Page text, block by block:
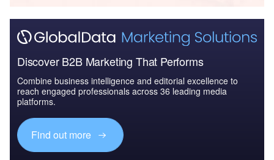
Discover B2B Marketing That Performs
Combine business intelligence and editorial excellence to
reach engaged professionals across 36 leading media
platforms.
Find out more